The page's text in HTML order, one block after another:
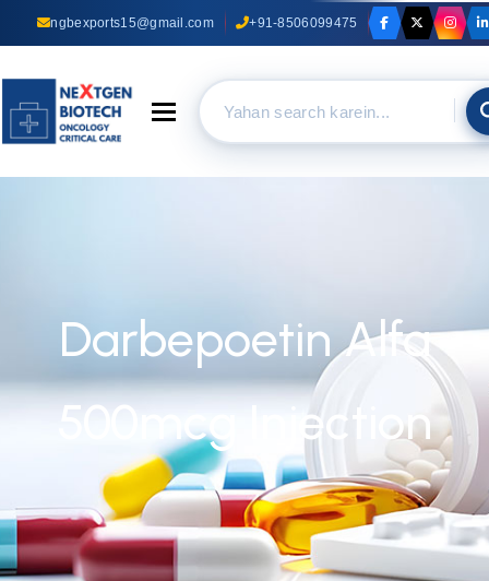
ngbexports15@gmail.com +91-8506099475
Toggle navigation
Darbepoetin Alfa
500mcg Injection